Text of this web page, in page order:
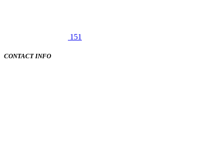
151
CONTACT INFO